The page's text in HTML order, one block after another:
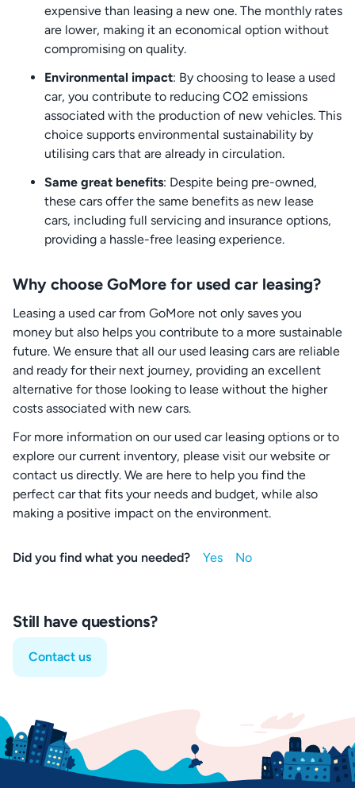
expensive than leasing a new one. The monthly rates
are lower, making it an economical option without
compromising on quality.
Environmental impact: By choosing to lease a used
car, you contribute to reducing CO2 emissions
associated with the production of new vehicles. This
choice supports environmental sustainability by
utilising cars that are already in circulation.
Same great benefits: Despite being pre-owned,
these cars offer the same benefits as new lease
cars, including full servicing and insurance options,
providing a hassle-free leasing experience.
Why choose GoMore for used car leasing?
Leasing a used car from GoMore not only saves you
money but also helps you contribute to a more sustainable
future. We ensure that all our used leasing cars are reliable
and ready for their next journey, providing an excellent
alternative for those looking to lease without the higher
costs associated with new cars.
For more information on our used car leasing options or to
explore our current inventory, please visit our website or
contact us directly. We are here to help you find the
perfect car that fits your needs and budget, while also
making a positive impact on the environment.
Did you find what you needed?
Still have questions?
Contact us